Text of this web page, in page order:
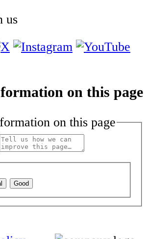
us
on this page
on this page
Good